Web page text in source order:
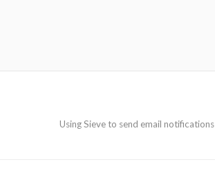
Using Sieve to send email notifications